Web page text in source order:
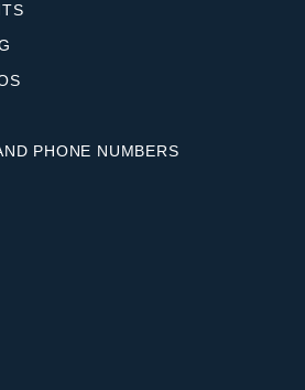
PHONE NUMBERS